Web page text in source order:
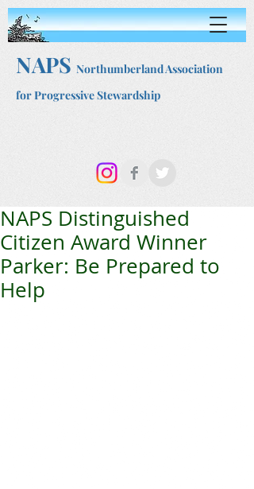
NAPS Northumberland Association
for Progressive Stewardship
NAPS Distinguished
Citizen Award Winner
Parker: Be Prepared to
Help